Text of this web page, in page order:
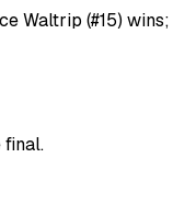
Waltrip (#15)
final.